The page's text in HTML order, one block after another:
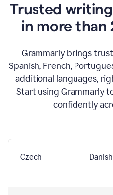
Trusted
in more than
Grammarly brings
Spanish, French,
additional languages,
Start using Grammarly
confidently
Czech Danish